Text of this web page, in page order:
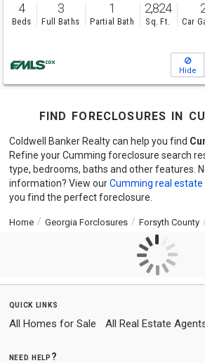
4
Beds
3
Full Baths
1
Partial Bath
2,824
Sq. Ft. Car
Hide
find foreclosures in
Coldwell Banker Realty can help you find
Refine your Cumming foreclosure search
type, bedrooms, baths and other features.
information? View ourCumming real
you find the perfect foreclosure.
Home Georgia Forclosures Forsyth County
quick links
All Homes for Sale All Real Estate
need help?